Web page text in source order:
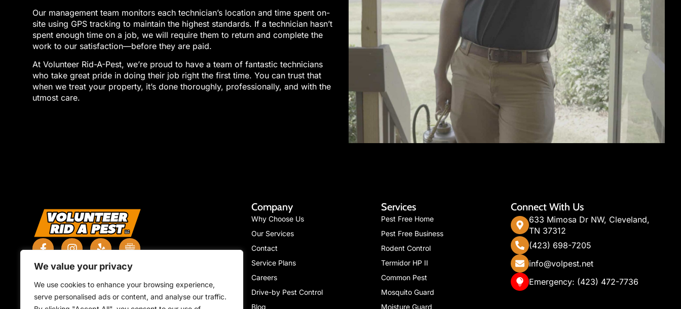
We value your privacy
We use cookies to enhance your browsing experience,
serve personalised ads or content, and analyse our traffic.
Our management team monitors each technician’s location and time spent on-
site using GPS tracking to maintain the highest standards. If a technician hasn’t
spent enough time on a job, we will require them to return and complete the
work to our satisfaction—before they are paid.
At Volunteer Rid-A-Pest, we’re proud to have a team of fantastic technicians
who take great pride in doing their job right the first time. You can trust that
when we treat your property, it’s done thoroughly, professionally, and with the
utmost care.
Company
Why Choose Us
Our Services
Contact
Service Plans
Careers
Drive-by Pest Control
Blog
Services
Pest Free Home
Pest Free Business
Rodent Control
Termidor HP II
Common Pest
Mosquito Guard
Moisture Guard
Connect With Us
633 Mimosa Dr NW, Cleveland,
TN 37312
(423) 698-7205
info@volpest.net
Emergency: (423) 472-7736